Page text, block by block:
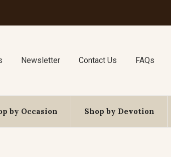
Newsletter Contact Us FAQs
by Occasion Shop by Devotion